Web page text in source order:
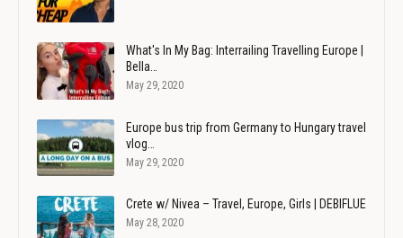
What's In My Bag: Interrailing Travelling Europe |
Bella…
May 29, 2020
Europe bus trip from Germany to Hungary travel
vlog…
May 29, 2020
Crete w/ Nivea – Travel, Europe, Girls | DEBIFLUE
May 28, 2020